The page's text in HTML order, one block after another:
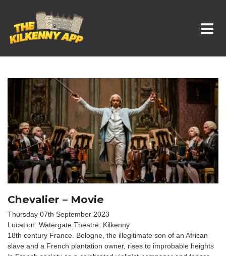
Whats On In Kilkenny
Chevalier – Movie
Thursday 07th September 2023
Location: Watergate Theatre, Kilkenny
18th century France. Bologne, the illegitimate son of an African
slave and a French plantation owner, rises to improbable heights